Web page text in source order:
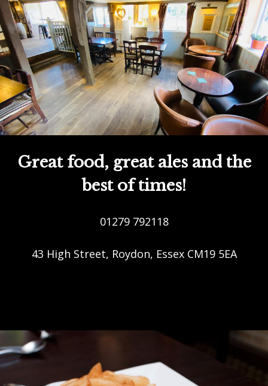
Great food, great ales and the
best of times!
01279 792118
43 High Street, Roydon, Essex CM19 5EA